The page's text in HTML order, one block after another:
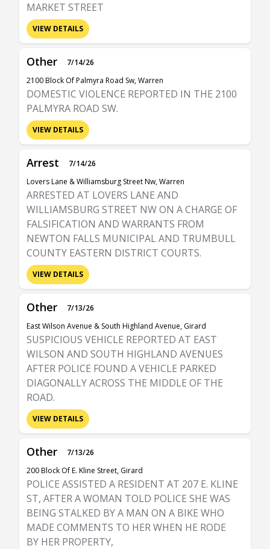
MARKET STREET
VIEW DETAILS
Other
7/14/26
2100 Block Of Palmyra Road Sw, Warren
DOMESTIC VIOLENCE REPORTED IN THE 2100
PALMYRA ROAD SW.
VIEW DETAILS
Arrest
7/14/26
Lovers Lane & Williamsburg Street Nw, Warren
ARRESTED AT LOVERS LANE AND
WILLIAMSBURG STREET NW ON A CHARGE OF
FALSIFICATION AND WARRANTS FROM
NEWTON FALLS MUNICIPAL AND TRUMBULL
COUNTY EASTERN DISTRICT COURTS.
VIEW DETAILS
Other
7/13/26
East Wilson Avenue & South Highland Avenue, Girard
SUSPICIOUS VEHICLE REPORTED AT EAST
WILSON AND SOUTH HIGHLAND AVENUES
AFTER POLICE FOUND A VEHICLE PARKED
DIAGONALLY ACROSS THE MIDDLE OF THE
ROAD.
VIEW DETAILS
Other
7/13/26
200 Block Of E. Kline Street, Girard
POLICE ASSISTED A RESIDENT AT 207 E. KLINE
ST, AFTER A WOMAN TOLD POLICE SHE WAS
BEING STALKED BY A MAN ON A BIKE WHO
MADE COMMENTS TO HER WHEN HE RODE
BY HER PROPERTY,